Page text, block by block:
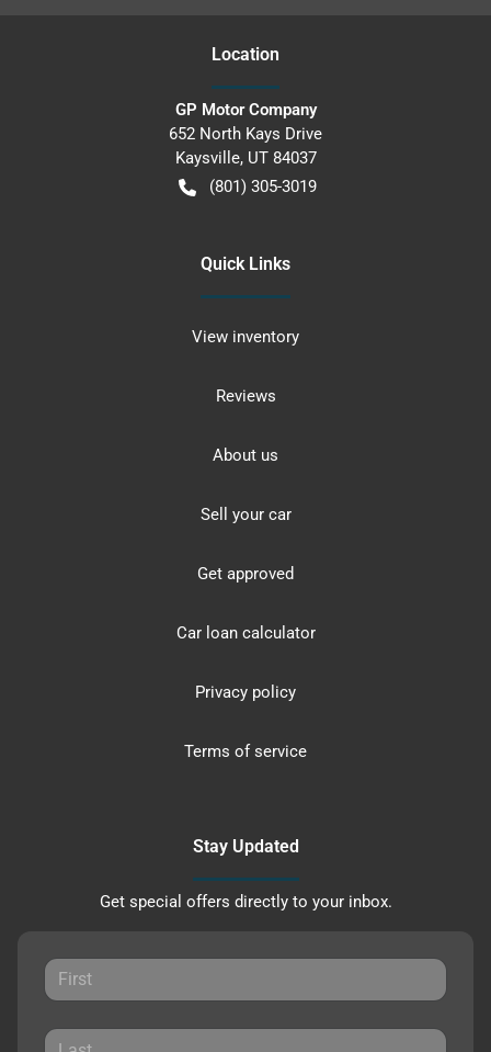
Location
GP Motor Company
652 North Kays Drive
Kaysville, UT 84037
(801) 305-3019
Quick Links
View inventory
Reviews
About us
Sell your car
Get approved
Car loan calculator
Privacy policy
Terms of service
Stay Updated
Get special offers directly to your inbox.